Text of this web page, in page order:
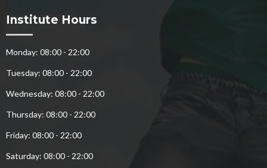
Institute Hours
Monday: 08:00 - 22:00
Tuesday: 08:00 - 22:00
Wednesday: 08:00 - 22:00
Thursday: 08:00 - 22:00
Friday: 08:00 - 22:00
Saturday: 08:00 - 22:00